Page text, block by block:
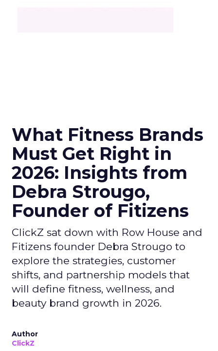
What Fitness Brands
Must Get Right in
2026: Insights from
Debra Strougo,
Founder of Fitizens
ClickZ sat down with Row House and
Fitizens founder Debra Strougo to
explore the strategies, customer
shifts, and partnership models that
will define fitness, wellness, and
beauty brand growth in 2026.
Author
ClickZ